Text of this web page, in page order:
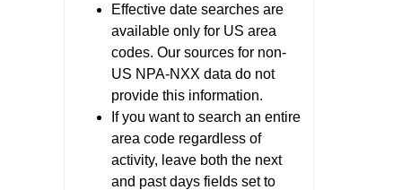
Effective date searches are
available only for US area
codes. Our sources for non-
US NPA-NXX data do not
provide this information.
If you want to search an entire
area code regardless of
activity, leave both the next
and past days fields set to